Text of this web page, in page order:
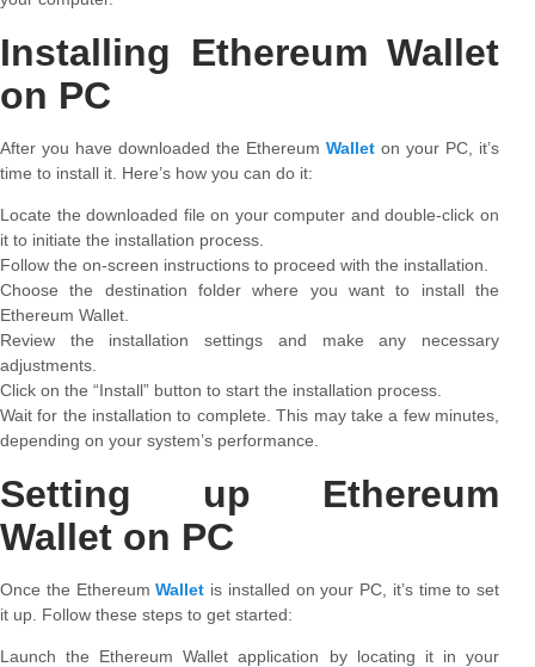
Installing Ethereum Wallet
on PC
After you have downloaded the Ethereum Wallet on your PC, it’s
time to install it. Here’s how you can do it:
Locate the downloaded file on your computer and double-click on
it to initiate the installation process.
Follow the on-screen instructions to proceed with the installation.
Choose the destination folder where you want to install the
Ethereum Wallet.
Review the installation settings and make any necessary
adjustments.
Click on the “Install” button to start the installation process.
Wait for the installation to complete. This may take a few minutes,
depending on your system’s performance.
Setting up Ethereum
Wallet on PC
Once the EthereumWallet is installed on your PC, it’s time to set
it up. Follow these steps to get started:
Launch the Ethereum Wallet application by locating it in your